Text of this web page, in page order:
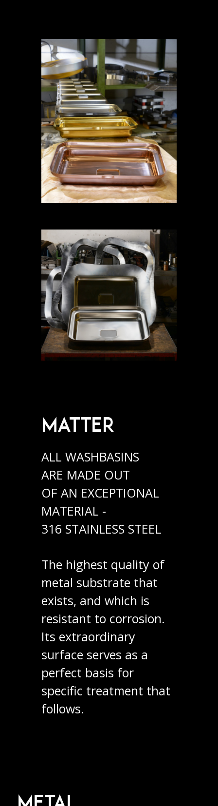
MATTER
ALL WASHBASINS
ARE MADE OUT
OF AN EXCEPTIONAL
MATERIAL -
316 STAINLESS STEEL
The highest quality of
metal substrate that
exists, and which is
resistant to corrosion.
Its extraordinary
surface serves as a
perfect basis for
specific treatment that
follows.